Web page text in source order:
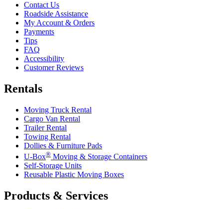
Contact Us
Roadside Assistance
My Account & Orders
Payments
Tips
FAQ
Accessibility
Customer Reviews
Rentals
Moving Truck Rental
Cargo Van Rental
Trailer Rental
Towing Rental
Dollies & Furniture Pads
U-Box® Moving & Storage Containers
Self-Storage Units
Reusable Plastic Moving Boxes
Products & Services